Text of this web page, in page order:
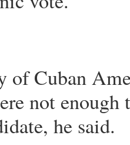
Cuban
not
he said.